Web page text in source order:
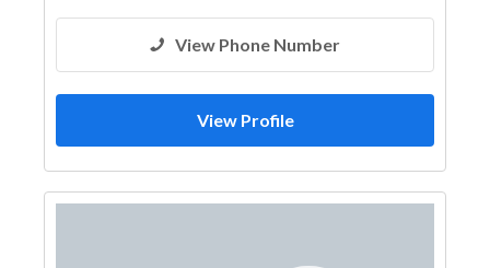
View Phone Number
View Profile